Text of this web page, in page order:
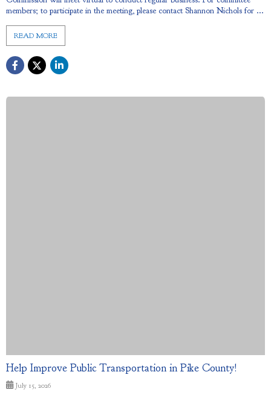
members; to participate in the meeting, please contact Shannon Nichols for ...
READ MORE
Help Improve Public Transportation in Pike County!
July 15, 2026